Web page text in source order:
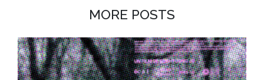
MORE POSTS